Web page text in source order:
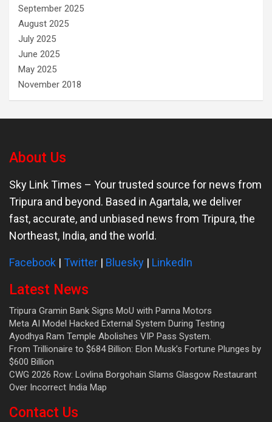
September 2025
August 2025
July 2025
June 2025
May 2025
November 2018
About Us
Sky Link Times – Your trusted source for news from
Tripura and beyond. Based in Agartala, we deliver
fast, accurate, and unbiased news from Tripura, the
Northeast, India, and the world.
Facebook | Twitter | Bluesky | LinkedIn
Latest News
Tripura Gramin Bank Signs MoU with Panna Motors
Meta AI Model Hacked External System During Testing
Ayodhya Ram Temple Abolishes VIP Pass System.
From Trillionaire to $684 Billion: Elon Musk’s Fortune Plunges by
$600 Billion
CWG 2026 Row: Lovlina Borgohain Slams Glasgow Restaurant
Over Incorrect India Map
Contact Us